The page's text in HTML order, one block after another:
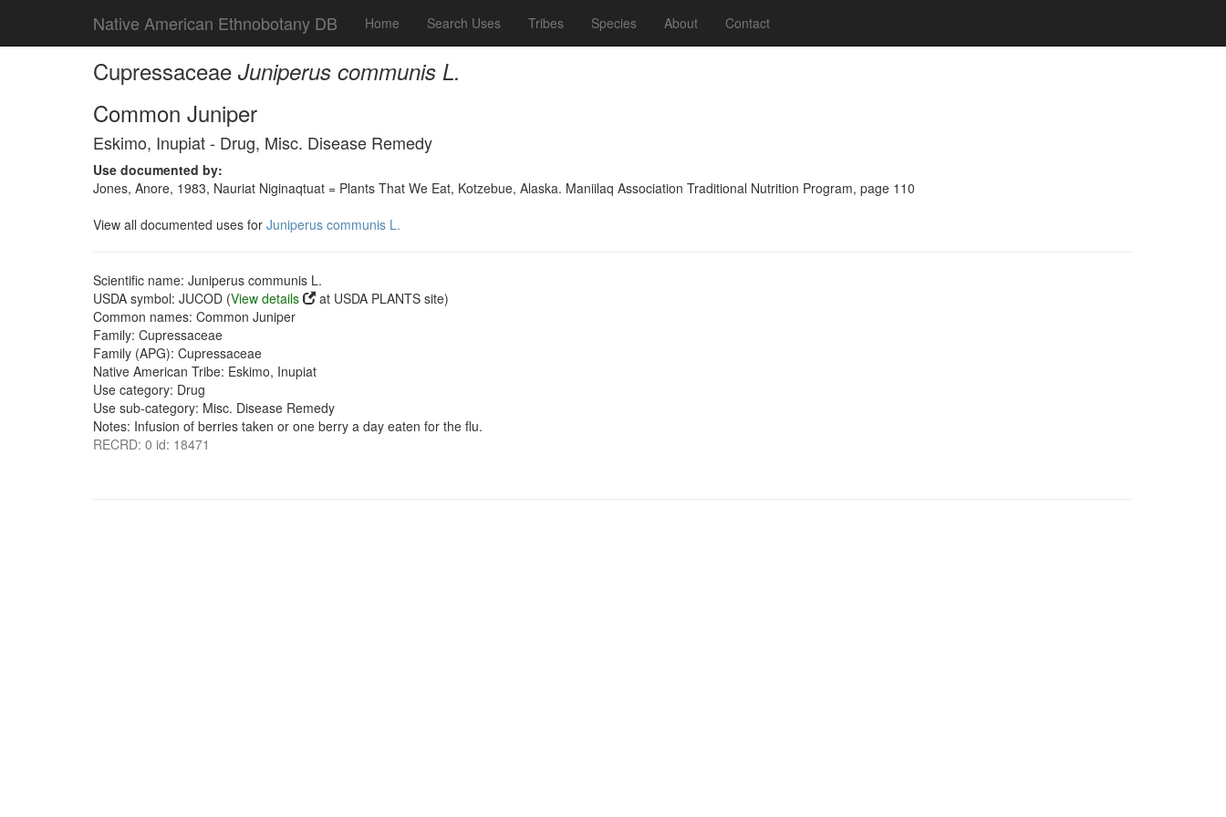
Native American Ethnobotany DB Home Search Uses Tribes Species About Contact
Cupressaceae Juniperus communis L.
Common Juniper
Eskimo, Inupiat - Drug, Misc. Disease Remedy
Use documented by:
Jones, Anore, 1983, Nauriat Niginaqtuat = Plants That We Eat, Kotzebue, Alaska. Maniilaq Association Traditional Nutrition Program, page 110
View all documented uses for Juniperus communis L.
Scientific name: Juniperus communis L.
USDA symbol: JUCOD (View details
at USDA PLANTS site)
Common names: Common Juniper
Family: Cupressaceae
Family (APG): Cupressaceae
Native American Tribe: Eskimo, Inupiat
Use category: Drug
Use sub-category: Misc. Disease Remedy
Notes: Infusion of berries taken or one berry a day eaten for the flu.
RECRD: 0 id: 18471